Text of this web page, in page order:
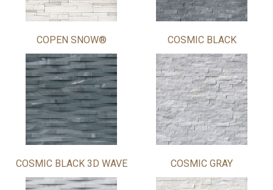
COPEN SNOW® COSMIC BLACK
COSMIC BLACK 3D WAVE COSMIC GRAY